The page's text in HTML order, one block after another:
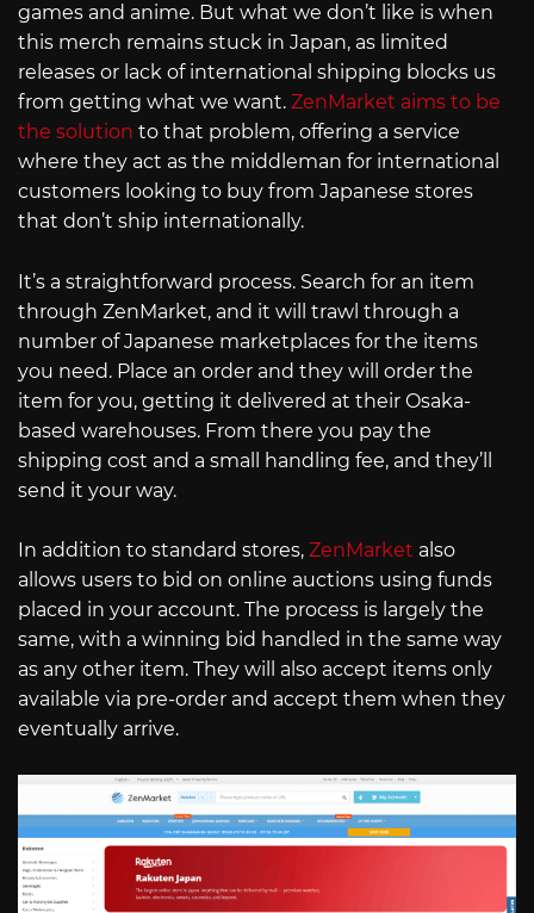
games and anime. But what we don’t like is when
this merch remains stuck in Japan, as limited
releases or lack of international shipping blocks us
from getting what we want. ZenMarket aims to be
the solution to that problem, offering a service
where they act as the middleman for international
customers looking to buy from Japanese stores
that don’t ship internationally.
It’s a straightforward process. Search for an item
through ZenMarket, and it will trawl through a
number of Japanese marketplaces for the items
you need. Place an order and they will order the
item for you, getting it delivered at their Osaka-
based warehouses. From there you pay the
shipping cost and a small handling fee, and they’ll
send it your way.
In addition to standard stores, ZenMarket also
allows users to bid on online auctions using funds
placed in your account. The process is largely the
same, with a winning bid handled in the same way
as any other item. They will also accept items only
available via pre-order and accept them when they
eventually arrive.